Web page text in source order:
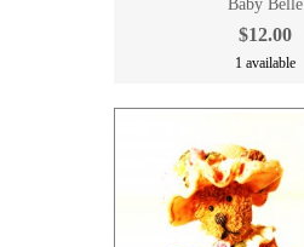
Baby Belle
$12.00
1 available